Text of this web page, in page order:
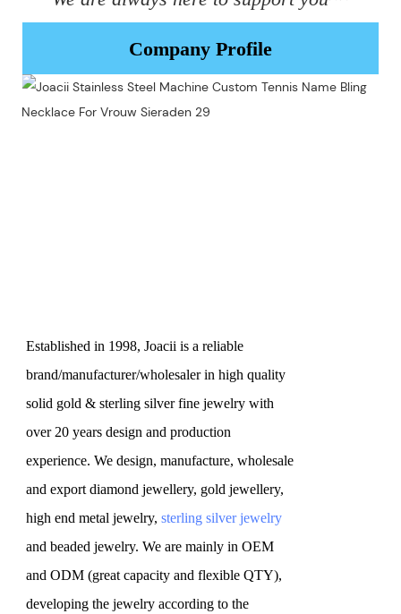
Company Profile
Established in 1998, Joacii is a reliable
brand/manufacturer/wholesaler in high quality
solid gold & sterling silver fine jewelry with
over 20 years design and production
experience. We design, manufacture, wholesale
and export diamond jewellery, gold jewellery,
high end metal jewelry, sterling silver jewelry
and beaded jewelry. We are mainly in OEM
and ODM (great capacity and flexible QTY),
developing the jewelry according to the